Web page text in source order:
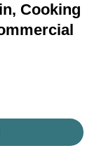
Cooking